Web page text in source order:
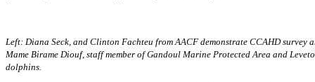
Left: Diana Seck, and Clinton Fachteu from AACF demonstrate CCAHD
Mame Birame Diouf, staff member of Gandoul Marine Protected Area and
dolphins.